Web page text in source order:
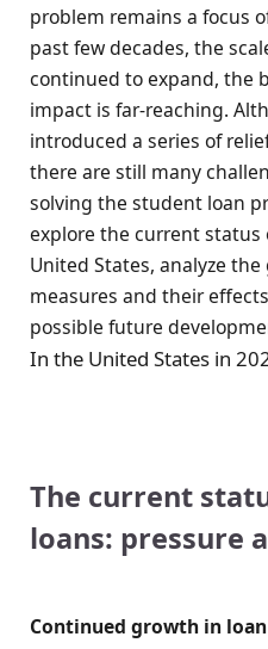
problem remains a focus
past few decades, the
continued to expand, the
impact is far-reaching.
introduced a series of
there are still many
solving the student loan
explore the current
United States, analyze
measures and their
possible future
In the United States in
The current
loans: pressure
Continued growth in